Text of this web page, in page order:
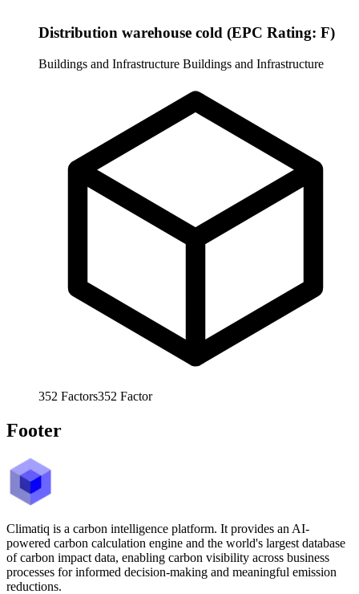
Distribution warehouse cold (EPC Rating: F)
Buildings and Infrastructure Buildings and Infrastructure
352 Factors352 Factor
Footer
Climatiq is a carbon intelligence platform. It provides an AI-
powered carbon calculation engine and the world's largest database
of carbon impact data, enabling carbon visibility across business
processes for informed decision-making and meaningful emission
reductions.